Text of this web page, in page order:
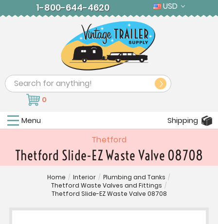
1-800-644-4620 USD
Search
0
Menu Shipping
Thetford
Thetford Slide-EZ Waste Valve 08708
Home / Interior / Plumbing and Tanks /
Thetford Waste Valves and Fittings /
Thetford Slide-EZ Waste Valve 08708